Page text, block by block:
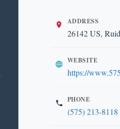
ADDRESS
26142 US,
WEBSITE
https://
PHONE
(575) 213-8118